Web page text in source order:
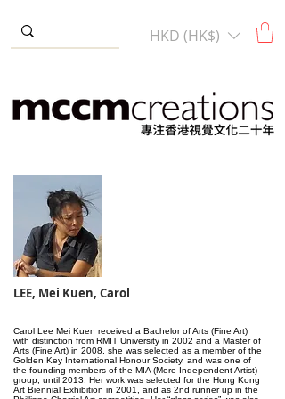
HKD (HK$)
LEE, Mei Kuen, Carol
Carol Lee Mei Kuen received a Bachelor of Arts (Fine Art)
with distinction from RMIT University in 2002 and a Master of
Arts (Fine Art) in 2008, she was selected as a member of the
Golden Key International Honour Society, and was one of
the founding members of the MIA (Mere Independent Artist)
group, until 2013. Her work was selected for the Hong Kong
Art Biennial Exhibition in 2001, and as 2nd runner up in the